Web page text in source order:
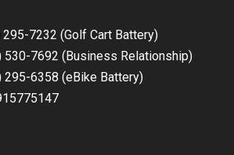
7232 (Golf Cart Battery)
(Business Relationship)
(eBike Battery)